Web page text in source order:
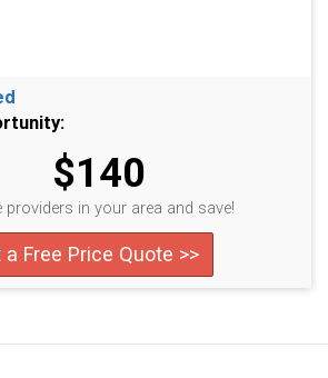
$140
providers in your area and save!
a Free Price Quote >>